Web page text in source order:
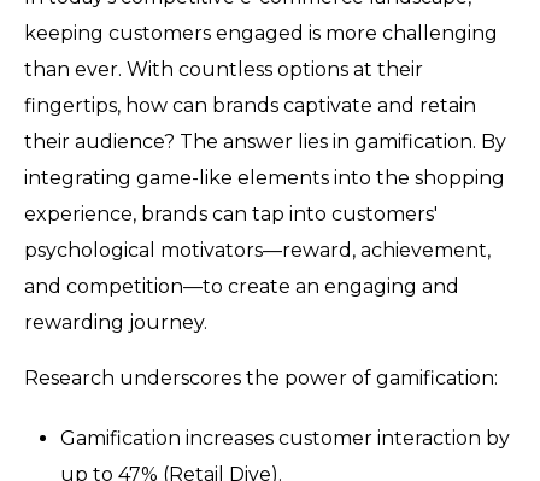
keeping customers engaged is more challenging
than ever. With countless options at their
fingertips, how can brands captivate and retain
their audience? The answer lies in gamification. By
integrating game-like elements into the shopping
experience, brands can tap into customers'
psychological motivators—reward, achievement,
and competition—to create an engaging and
rewarding journey.
Research underscores the power of gamification:
Gamification increases customer interaction by
up to 47% (Retail Dive).